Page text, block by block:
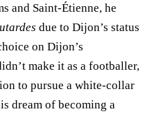
and Saint-Étienne, he
due to Dijon’s status
on Dijon’s
make it as a footballer,
to pursue a white-collar
dream of becoming a